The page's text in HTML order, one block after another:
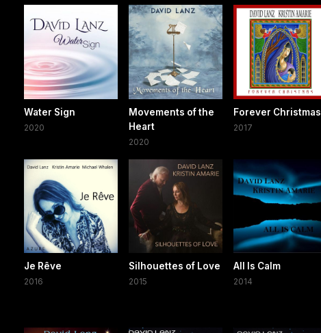
Water Sign
2020
Movements of the
Heart
2020
Forever Christmas
2017
Je Rêve
2016
Silhouettes of Love
2015
All Is Calm
2014